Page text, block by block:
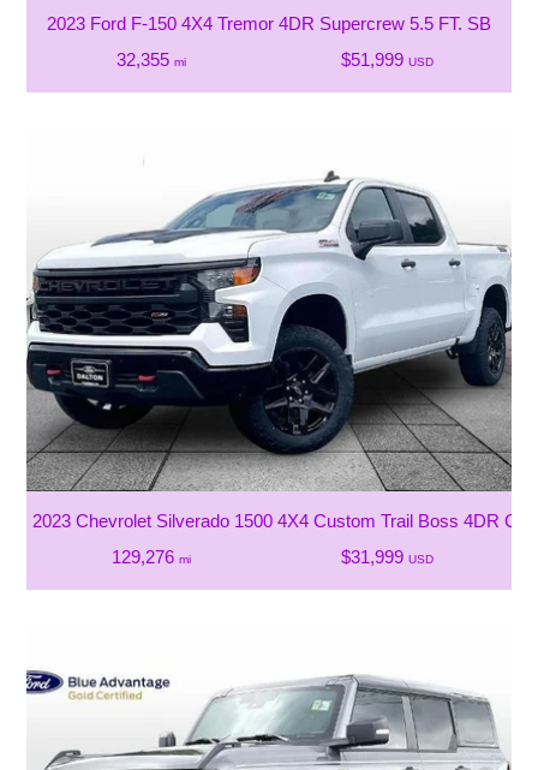
2023 Ford F-150 4X4 Tremor 4DR Supercrew 5.5 FT. SB
32,355 mi $51,999 USD
2023 Chevrolet Silverado 1500 4X4 Custom Trail Boss 4DR
129,276 mi $31,999 USD